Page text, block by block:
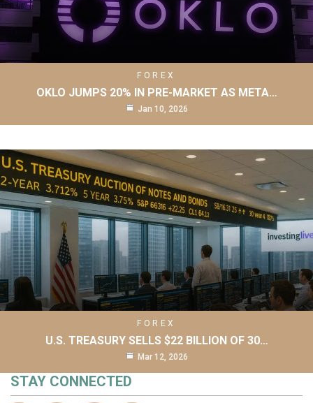
FOREX
OKLO JUMPS 20% IN PRE-MARKET AS META…
Jan 10, 2026
FOREX
U.S. TREASURY SELLS $22 BILLION OF 30…
Mar 12, 2026
STAY CONNECTED